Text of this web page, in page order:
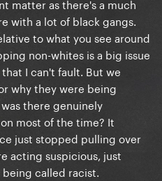
matter as there's a much
with a lot of black gangs.
to what you see around
non-whites is a big issue
I can't fault. But we
why they were being
there genuinely
most of the time? It
just stopped pulling over
acting suspicious, just
called racist.